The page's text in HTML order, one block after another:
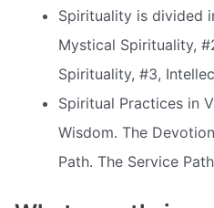
Spirituality is divided
Mystical Spirituality,
Spirituality, #3,
Spiritual Practices in
Wisdom. The
Path. The Service